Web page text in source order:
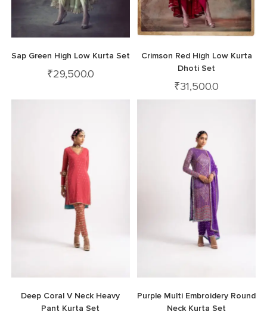
Sap Green High Low Kurta Set
₹29,500.0
Crimson Red High Low Kurta
Dhoti Set
₹31,500.0
Deep Coral V Neck Heavy
Pant Kurta Set
Purple Multi Embroidery Round
Neck Kurta Set